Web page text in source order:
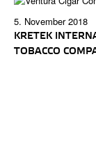
5. November 2018
KRETEK
TOBACCO